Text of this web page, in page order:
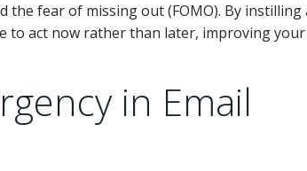
fear of missing out (FOMO). By instilling
to act now rather than later, improving your
in Email